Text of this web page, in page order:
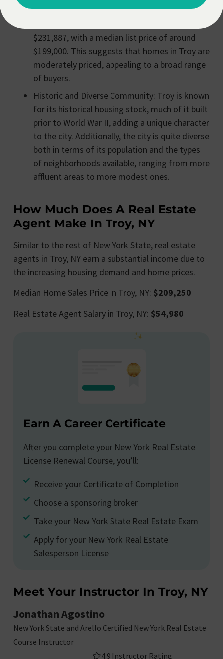
Median Home Values: The median estimated
$231,887, with a median list price of around
$199,000. This suggests that homes in Troy are
moderately priced, appealing to a broad range
of buyers.
Historic and Diverse Community: Troy is known
for its historical housing stock, much of it built
prior to World War II, adding a unique character
to the city. Additionally, the city is quite diverse
both in terms of its population and the types
of neighborhoods available, ranging from more
affluent areas to more modest ones.
How Much Does A Real Estate
Agent Make In Troy, NY
Similar to the rest of New York State, real estate
agents in Troy, NY earn a substantial income due to
the increasing housing demand and home prices.
Median Home Sales Price in Troy, NY: $209,250
Real Estate Agent Salary in Troy, NY: $54,980
Earn A Career Certificate
After you complete your New York Real Estate
License Renewal Course, you’ll:
Receive your Certificate of Completion
Choose a sponsoring broker
Take your New York State Real Estate Exam
Apply for your New York Real Estate
Salesperson License
Meet Your Instructor In Troy, NY
Jonathan Agostino
New York State and Arello Certified New York Real Estate
Course Instructor
4.9 Instructor Rating